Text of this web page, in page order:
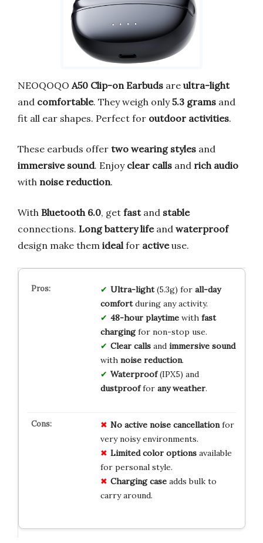
NEOQOQO A50 Clip-on Earbuds are ultra-light
and comfortable. They weigh only5.3 grams and
fit all ear shapes. Perfect for outdoor activities.
These earbuds offer two wearing styles and
immersive sound. Enjoy clear calls and rich audio
with noise reduction.
With Bluetooth 6.0, get fastand stable
connections. Long battery lifeand waterproof
design make them ideal for activeuse.
Ultra-light(5.3g) for all-day
comfortduring any activity.
48-hour playtimewith fast
chargingfor non-stop use.
Clear callsand immersive sound
with noise reduction.
Waterproof(IPX5) and
dustprooffor any weather.
No active noise cancellationfor
very noisy environments.
Limited color optionsavailable
for personal style.
Charging caseadds bulk to
carry around.